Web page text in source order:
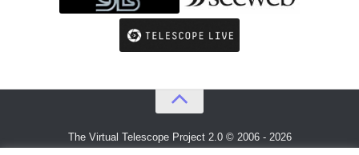
The Virtual Telescope Project 2.0 © 2006 - 2026
An idea byGianluca MasiandBellatrix Astronomical Observatory